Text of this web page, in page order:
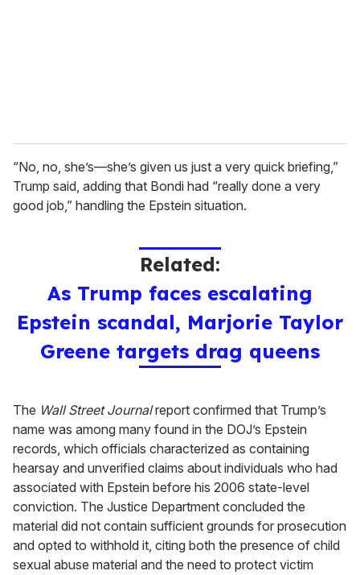
“No, no, she’s—she’s given us just a very quick briefing,”
Trump said, adding that Bondi had “really done a very
good job,” handling the Epstein situation.
Related:
As Trump faces escalating
Epstein scandal, Marjorie Taylor
Greene targets drag queens
The Wall Street Journalreport confirmed that Trump’s
name was among many found in the DOJ’s Epstein
records, which officials characterized as containing
hearsay and unverified claims about individuals who had
associated with Epstein before his 2006 state-level
conviction. The Justice Department concluded the
material did not contain sufficient grounds for prosecution
and opted to withhold it, citing both the presence of child
sexual abuse material and the need to protect victim